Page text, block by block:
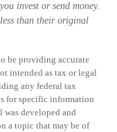
invest or send money.
less than their original
be providing accurate
intended as tax or legal
any federal tax
for specific information
developed and
a topic that may be of